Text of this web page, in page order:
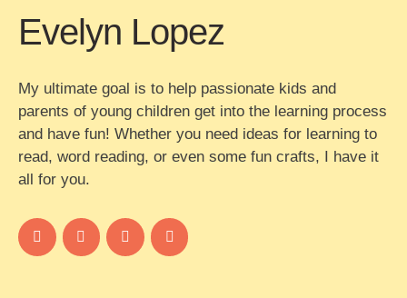
Evelyn Lopez
My ultimate goal is to help passionate kids and
parents of young children get into the learning process
and have fun! Whether you need ideas for learning to
read, word reading, or even some fun crafts, I have it
all for you.